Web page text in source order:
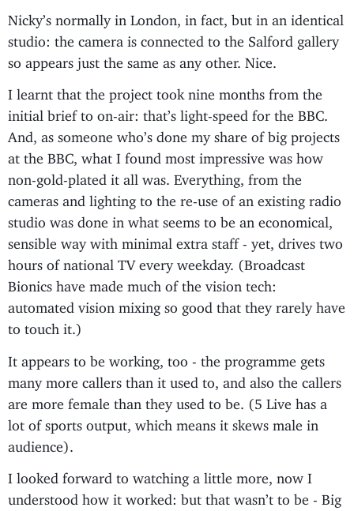
Nicky’s normally in London, in fact, but in an identical
studio: the camera is connected to the Salford gallery
so appears just the same as any other. Nice.
I learnt that the project took nine months from the
initial brief to on-air: that’s light-speed for the BBC.
And, as someone who’s done my share of big projects
at the BBC, what I found most impressive was how
non-gold-plated it all was. Everything, from the
cameras and lighting to the re-use of an existing radio
studio was done in what seems to be an economical,
sensible way with minimal extra staff - yet, drives two
hours of national TV every weekday. (Broadcast
Bionics have made much of the vision tech:
automated vision mixing so good that they rarely have
to touch it.)
It appears to be working, too - the programme gets
many more callers than it used to, and also the callers
are more female than they used to be. (5 Live has a
lot of sports output, which means it skews male in
audience).
I looked forward to watching a little more, now I
understood how it worked: but that wasn’t to be - Big